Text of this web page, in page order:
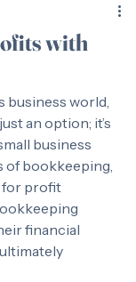
with
business world,
an option; it’s
business
bookkeeping,
for profit
financial